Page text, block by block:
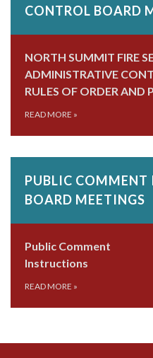
CONTROL BOARD
NORTH SUMMIT FIRE
ADMINISTRATIVE
RULES OF ORDER AND
READ MORE »
PUBLIC COMMENT
BOARD MEETINGS
Public Comment
Instructions
READ MORE »